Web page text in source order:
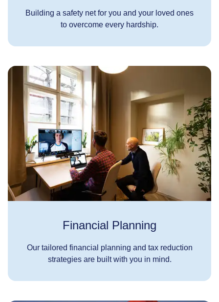
Building a safety net for you and your loved ones
to overcome every hardship.
Financial Planning
Our tailored financial planning and tax reduction
strategies are built with you in mind.